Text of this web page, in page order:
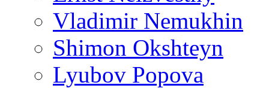
Vladimir Nemukhin
Shimon Okshteyn
Lyubov Popova